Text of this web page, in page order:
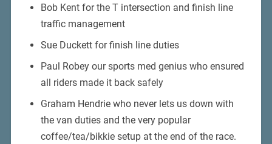
Bob Kent for the T intersection and finish line
traffic management
Sue Duckett for finish line duties
Paul Robey our sports med genius who ensured
all riders made it back safely
Graham Hendrie who never lets us down with
the van duties and the very popular
coffee/tea/bikkie setup at the end of the race.